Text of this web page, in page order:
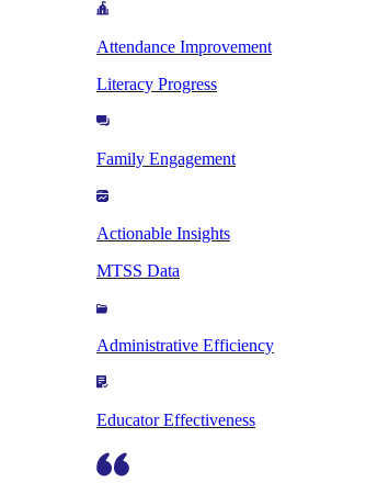
Attendance Improvement
Literacy Progress
Family Engagement
Actionable Insights
MTSS Data
Administrative Efficiency
Educator Effectiveness